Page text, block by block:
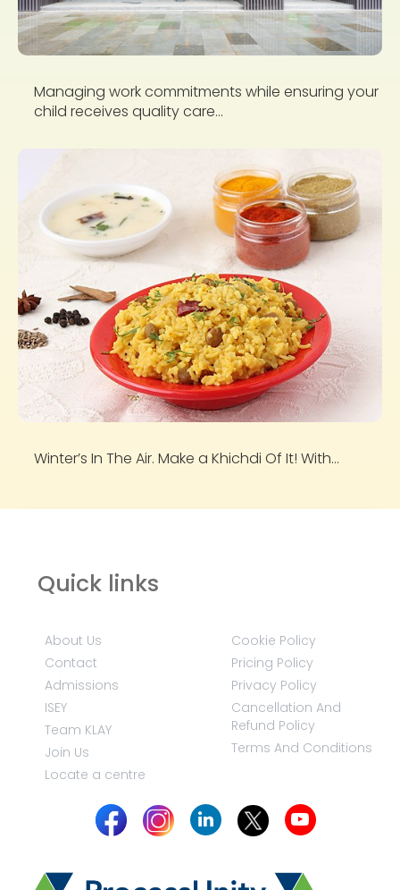
Managing work commitments while ensuring your
child receives quality care...
Winter’s In The Air. Make a Khichdi Of It! With...
Quick links
About Us
Contact
Admissions
ISEY
Team KLAY
Join Us
Locate a centre
Cookie Policy
Pricing Policy
Privacy Policy
Cancellation And
Refund Policy
Terms And Conditions